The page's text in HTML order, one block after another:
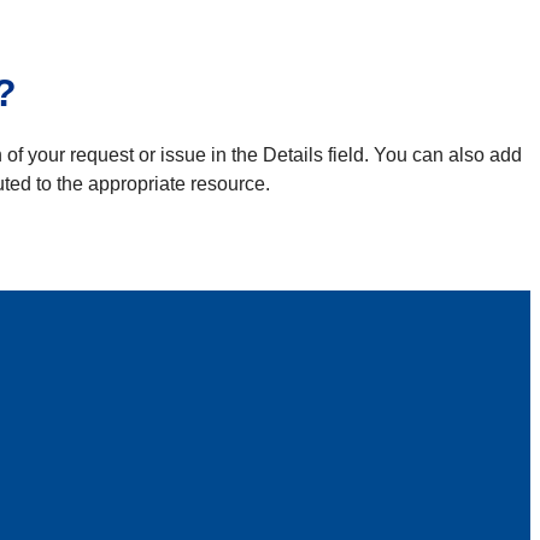
your request or issue in the Details field. You can also add
to the appropriate resource.